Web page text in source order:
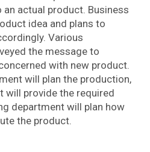
actual product. Business
idea and plans to
Various
the message to
with new product.
will plan the production,
will provide the required
department will plan how
the product.